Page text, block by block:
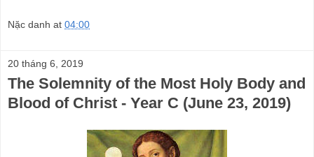
Nặc danh at 04:00
20 tháng 6, 2019
The Solemnity of the Most Holy Body and
Blood of Christ - Year C (June 23, 2019)